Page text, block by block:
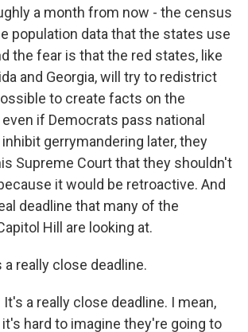
a month from now - the census
population data that the states use
the fear is that the red states, like
and Georgia, will try to redistrict
to create facts on the
if Democrats pass national
gerrymandering later, they
Supreme Court that they shouldn't
it would be retroactive. And
deadline that many of the
Hill are looking at.
a really close deadline.
It's a really close deadline. I mean,
hard to imagine they're going to